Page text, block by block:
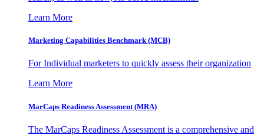
Learn More
Marketing Capabilities Benchmark (MCB)
For Individual marketers to quickly assess their organization
Learn More
MarCaps Readiness Assessment (MRA)
The MarCaps Readiness Assessment is a comprehensive and